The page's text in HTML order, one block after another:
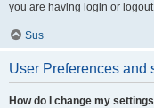
you are having login or
Sus
User Preferences and
How do I change my